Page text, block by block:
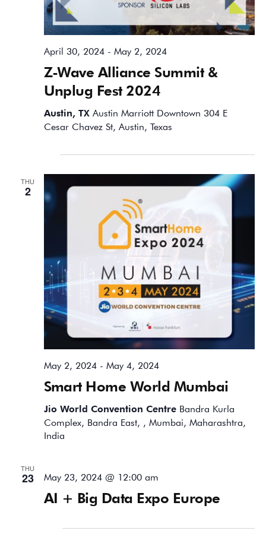
Z-Wave Alliance Summit &
Unplug Fest 2024
April 30, 2024- May 2, 2024
Austin, TX Austin Marriott Downtown 304 E
Cesar Chavez St, Austin, Texas
THU
2
Smart Home World Mumbai
May 2, 2024- May 4, 2024
Jio World Convention Centre Bandra Kurla
Complex, Bandra East, , Mumbai, Maharashtra,
India
THU
23
AI + Big Data Expo Europe
May 23, 2024 @ 12:00 am